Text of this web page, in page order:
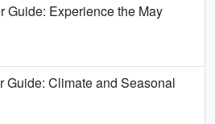
Guide: Experience the May
Guide: Climate and Seasonal